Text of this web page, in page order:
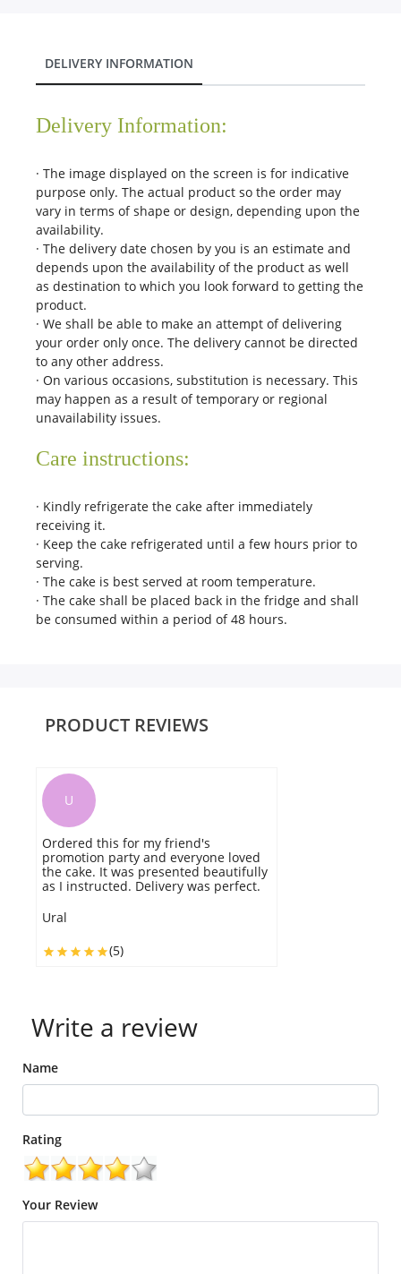
DELIVERY INFORMATION
Delivery Information:
· The image displayed on the screen is for indicative
purpose only. The actual product so the order may
vary in terms of shape or design, depending upon the
availability.
· The delivery date chosen by you is an estimate and
depends upon the availability of the product as well
as destination to which you look forward to getting the
product.
· We shall be able to make an attempt of delivering
your order only once. The delivery cannot be directed
to any other address.
· On various occasions, substitution is necessary. This
may happen as a result of temporary or regional
unavailability issues.
Care instructions:
· Kindly refrigerate the cake after immediately
receiving it.
· Keep the cake refrigerated until a few hours prior to
serving.
· The cake is best served at room temperature.
· The cake shall be placed back in the fridge and shall
be consumed within a period of 48 hours.
PRODUCT REVIEWS
U
Ordered this for my friend's
promotion party and everyone loved
the cake. It was presented beautifully
as I instructed. Delivery was perfect.
Ural
(5)
Write a review
Name
Rating
Your Review